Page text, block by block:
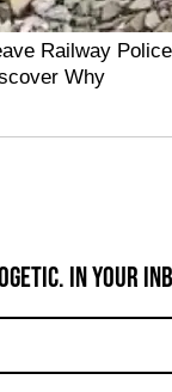
Railway
Why
IN YOUR